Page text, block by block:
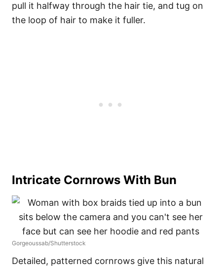
pull it halfway through the hair tie, and tug on
the loop of hair to make it fuller.
Intricate Cornrows With Bun
Gorgeoussab/Shutterstock
Detailed, patterned cornrows give this natural